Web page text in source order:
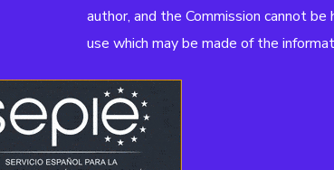
author, and the Commission cannot
use which may be made of the